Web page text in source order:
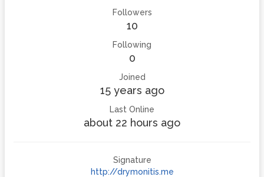
Followers
10
Following
0
Joined
15 years ago
Last Online
about 22 hours ago
Signature
http://drymonitis.me